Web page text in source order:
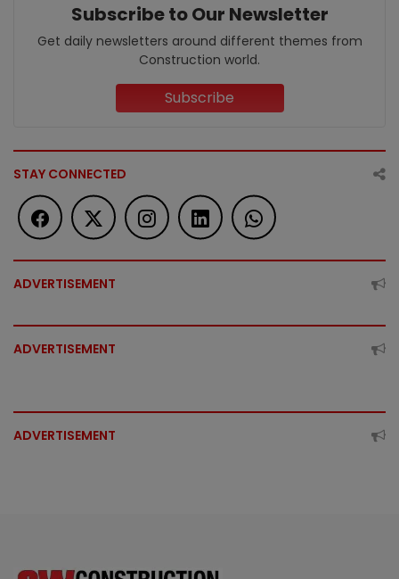
Subscribe to Our Newsletter
Get daily newsletters around different themes from
Construction world.
Subscribe
STAY CONNECTED
ADVERTISEMENT
ADVERTISEMENT
ADVERTISEMENT